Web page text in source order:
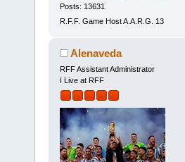
Posts: 13631
R.F.F. Game Host A.A.R.G. 13
Alenaveda
RFF Assistant Administrator
I Live at RFF